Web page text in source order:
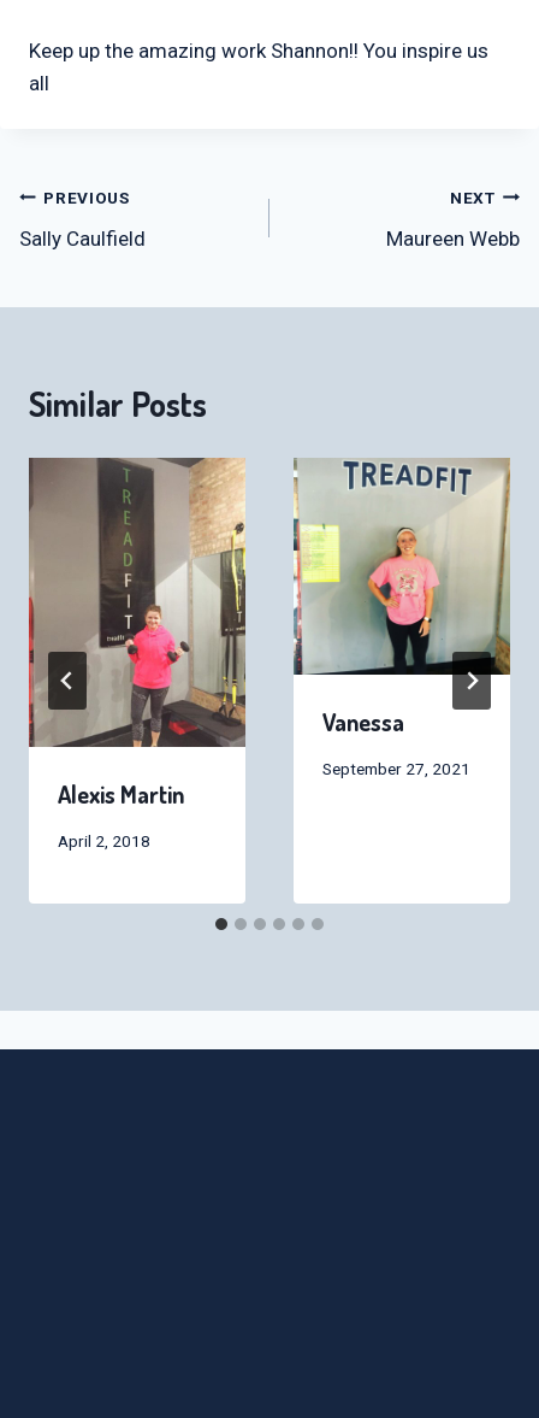
Keep up the amazing work Shannon!! You inspire us
all
Post
navigation
PREVIOUS
Sally Caulfield
NEXT
Maureen Webb
Similar Posts
Alexis Martin
April 2, 2018
Vanessa
September 27, 2021